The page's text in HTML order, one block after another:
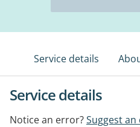
Service details
Service details
Notice an error?Suggest an